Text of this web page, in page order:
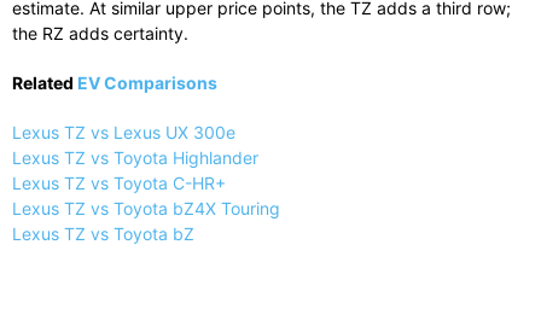
estimate. At similar upper price points, the TZ adds a third row;
the RZ adds certainty.
Related EV Comparisons
Lexus TZ vs Lexus UX 300e
Lexus TZ vs Toyota Highlander
Lexus TZ vs Toyota C-HR+
Lexus TZ vs Toyota bZ4X Touring
Lexus TZ vs Toyota bZ